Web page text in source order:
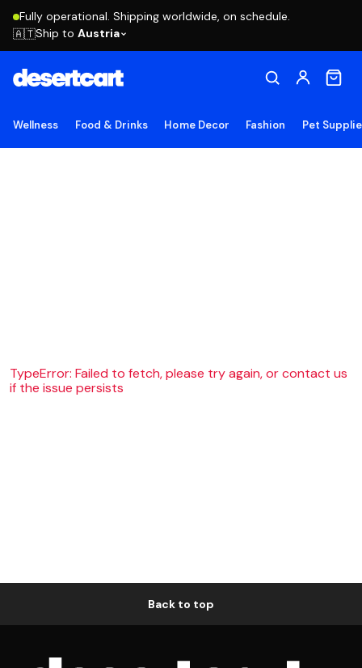
Fully operational. Shipping worldwide, on schedule.
🇦🇹Ship to Austria
Wellness Food & Drinks Home Decor Fashion Pet
TypeError: Failed to fetch, please try again, or contact us
if the issue persists
Back to top